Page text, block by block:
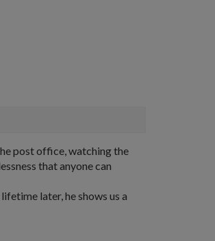
post office, watching the
that anyone can
later, he shows us a